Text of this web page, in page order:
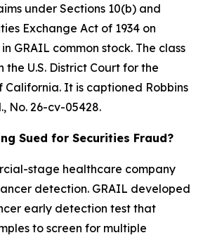
under Sections 10(b) and
Exchange Act of 1934 on
GRAIL common stock. The class
the U.S. District Court for the
California. It is captioned Robbins
, No. 26-cv-05428.
Sued for Securities Fraud?
stage healthcare company
detection. GRAIL developed
early detection test that
to screen for multiple